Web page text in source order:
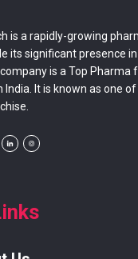
is a rapidly-growing
its significant presence
is a Top Pharma
India. It is known as one